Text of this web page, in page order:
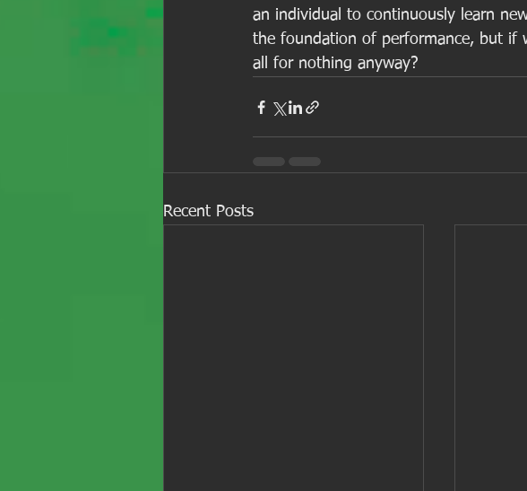
an individual to continuously learn
the foundation of performance, but if
all for nothing anyway?
Recent Posts